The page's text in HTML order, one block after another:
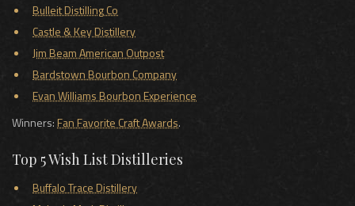
Bulleit Distilling Co
Castle & Key Distillery
Jim Beam American Outpost
Bardstown Bourbon Company
Evan Williams Bourbon Experience
Winners:Fan Favorite Craft Awards.
Top 5 Wish List Distilleries
Buffalo Trace Distillery